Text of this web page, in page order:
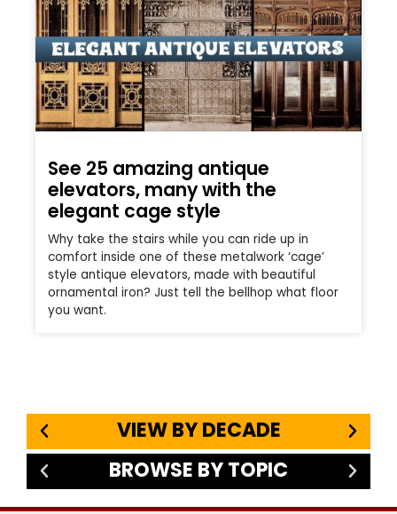
See 25 amazing antique
elevators, many with the
elegant cage style
Why take the stairs while you can ride up in
comfort inside one of these metalwork ‘cage’
style antique elevators, made with beautiful
ornamental iron? Just tell the bellhop what floor
you want.
VIEW BY DECADE
BROWSE BY TOPIC